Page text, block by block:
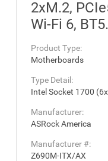
2xM.2,
Wi-Fi 6,
Product Type:
Motherboards
Type Detail:
Intel Socket 1700
Manufacturer:
ASRock America
Manufacturer #:
Z690M-ITX/AX